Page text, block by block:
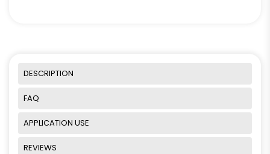
DESCRIPTION
FAQ
APPLICATION USE
REVIEWS